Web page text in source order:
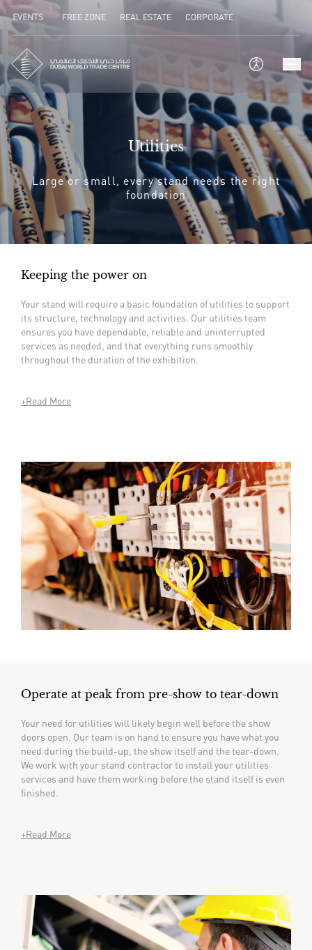
EVENTS FREE ZONE REAL ESTATE CORPORATE
Utilities
Large or small, every stand needs the right
foundation
Keeping the power on
Your stand will require a basic foundation of utilities to support
its structure, technology and activities. Our utilities team
ensures you have dependable, reliable and uninterrupted
services as needed, and that everything runs smoothly
throughout the duration of the exhibition.
+Read More
Operate at peak from pre-show to tear-down
Your need for utilities will likely begin well before the show
doors open. Our team is on hand to ensure you have what you
need during the build-up, the show itself and the tear-down.
We work with your stand contractor to install your utilities
services and have them working before the stand itself is even
finished.
+Read More